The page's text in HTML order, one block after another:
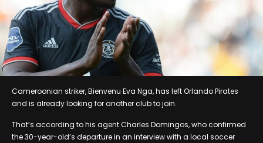
Cameroonian striker, Bienvenu Eva Nga, has left Orlando Pirates
and is already looking for another club to join.
That’s according to his agent Charles Domingos, who confirmed
the 30-year-old’s departure in an interview with a local soccer